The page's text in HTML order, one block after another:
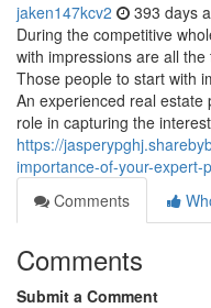
jaken147kcv2 393 days
During the competitive
with impressions are all
Those people to start with
An experienced real
role in capturing the
https://
importance-of-your-
Comments
Comments
Submit a Comment